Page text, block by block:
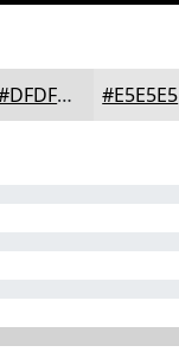
#DFDFDF #E5E5E5